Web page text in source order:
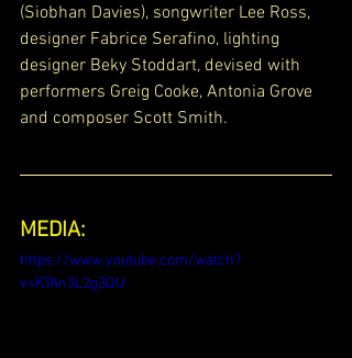
(Siobhan Davies), songwriter Lee Ross,
designer Fabrice Serafino, lighting
designer Beky Stoddart, devised with
performers Greig Cooke, Antonia Grove
and composer Scott Smith.
MEDIA:
https://www.youtube.com/watch?
v=KTAn3L2g3QU